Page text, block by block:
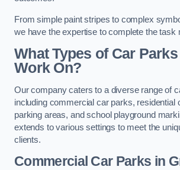
From simple paint stripes to complex
we have the expertise to complete the task
What Types of Car
Work On?
Our company caters to a diverse range of
including commercial car parks, residential
parking areas, and school playground
extends to various settings to meet the
clients.
Commercial Car Parks in